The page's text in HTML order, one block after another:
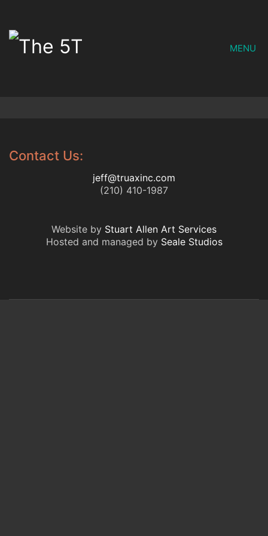
MENU
Contact Us:
jeff@truaxinc.com
(210) 410-1987
Website by Stuart Allen Art Services
Hosted and managed by Seale Studios